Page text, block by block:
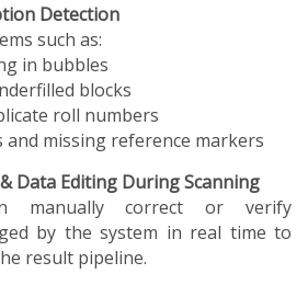
Detection
such as:
in bubbles
blocks
roll numbers
and missing reference markers
Data Editing During Scanning
manually correct or verify
by the system in real time to
result pipeline.